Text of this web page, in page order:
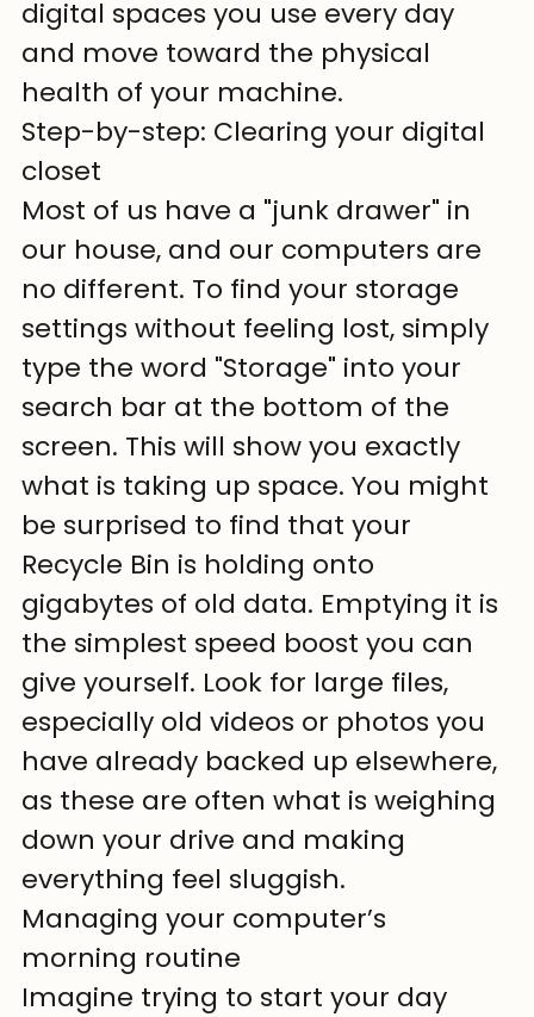
digital spaces you use every day
and move toward the physical
health of your machine.
Step-by-step: Clearing your digital
closet
Most of us have a "junk drawer" in
our house, and our computers are
no different. To find your storage
settings without feeling lost, simply
type the word "Storage" into your
search bar at the bottom of the
screen. This will show you exactly
what is taking up space. You might
be surprised to find that your
Recycle Bin is holding onto
gigabytes of old data. Emptying it is
the simplest speed boost you can
give yourself. Look for large files,
especially old videos or photos you
have already backed up elsewhere,
as these are often what is weighing
down your drive and making
everything feel sluggish.
Managing your computer’s
morning routine
Imagine trying to start your day